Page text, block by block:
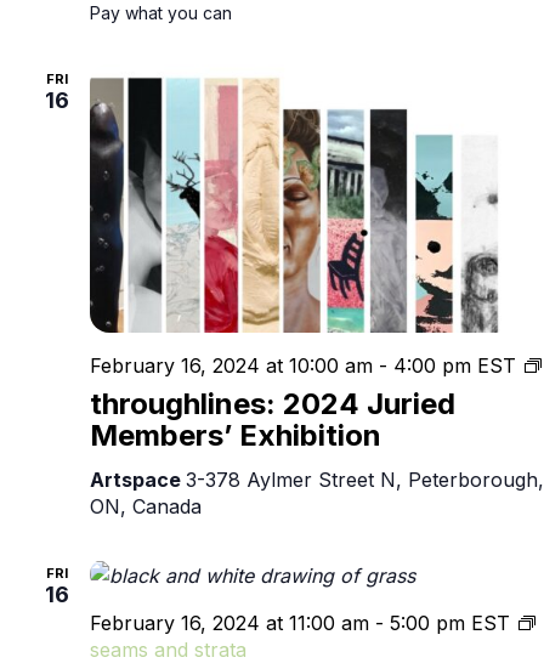
Pay what you can
FRI
16
throughlines: 2024 Juried
Members’ Exhibition
February 16, 2024 at 10:00 am - 4:00 pm EST
Artspace 3-378 Aylmer Street N, Peterborough,
ON, Canada
FRI
16
February 16, 2024 at 11:00 am - 5:00 pm EST
seams and strata